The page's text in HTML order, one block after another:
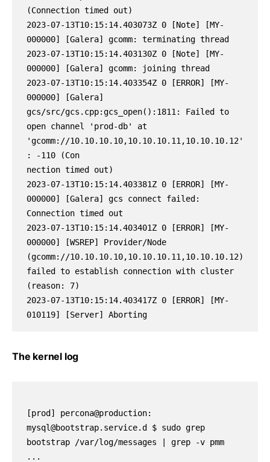
(Connection timed out)
2023-07-13T10:15:14.403073Z 0 [Note] [MY-
000000] [Galera] gcomm: terminating thread
2023-07-13T10:15:14.403130Z 0 [Note] [MY-
000000] [Galera] gcomm: joining thread
2023-07-13T10:15:14.403354Z 0 [ERROR] [MY-
000000] [Galera]
gcs/src/gcs.cpp:gcs_open():1811: Failed to
open channel 'prod-db' at
'gcomm://10.10.10.10,10.10.10.11,10.10.10.12'
: -110 (Con
nection timed out)
2023-07-13T10:15:14.403381Z 0 [ERROR] [MY-
000000] [Galera] gcs connect failed:
Connection timed out
2023-07-13T10:15:14.403401Z 0 [ERROR] [MY-
000000] [WSREP] Provider/Node
(gcomm://10.10.10.10,10.10.10.11,10.10.10.12)
failed to establish connection with cluster
(reason: 7)
2023-07-13T10:15:14.403417Z 0 [ERROR] [MY-
010119] [Server] Aborting
The kernel log
[prod] percona@production:
mysql@bootstrap.service.d $ sudo grep
bootstrap /var/log/messages | grep -v pmm
...